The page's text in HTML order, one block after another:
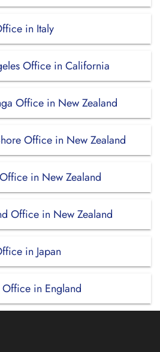
in Italy
Office in California
Office in New Zealand
Office in New Zealand
in New Zealand
Office in New Zealand
in Japan
in England